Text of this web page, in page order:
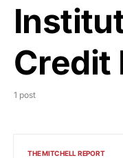
Credit
1 post
THE MITCHELL REPORT